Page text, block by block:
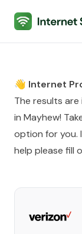
Internet
👋 Internet
The results
in Mayhew!
option for you.
help please fill